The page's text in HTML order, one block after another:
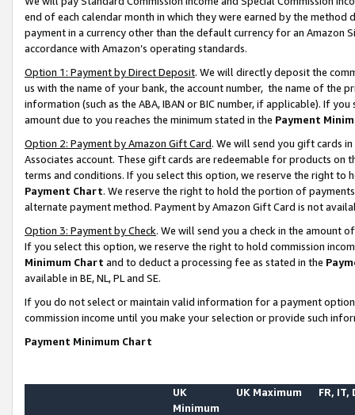
end of each calendar month in which they were earned by the
payment in a currency other than the default currency for an Amazon
accordance with Amazon’s operating standards.
Option 1: Payment by Direct Deposit. We will directly deposit the
us with the name of your bank, the account number, the name of the
information (such as the ABA, IBAN or BIC number, if applicable). If
amount due to you reaches the minimum stated in the Payment
Option 2: Payment by Amazon Gift Card. We will send you gift cards
Associates account. These gift cards are redeemable for products on
terms and conditions. If you select this option, we reserve the right to
Payment Chart. We reserve the right to hold the portion of
alternate payment method. Payment by Amazon Gift Card is not
Option 3: Payment by Check. We will send you a check in the amount
If you select this option, we reserve the right to hold commission
Minimum Chart and to deduct a processing fee as stated in the
available in BE, NL, PL and SE.
If you do not select or maintain valid information for a payment
commission income until you make your selection or provide such
Payment Minimum Chart
UK
Minimum
UK Maximum FR, IT,